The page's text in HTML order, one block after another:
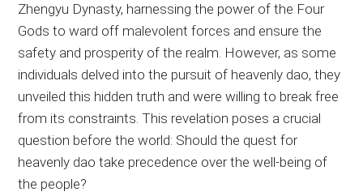
Zhengyu Dynasty, harnessing the power of the Four
Gods to ward off malevolent forces and ensure the
safety and prosperity of the realm. However, as some
individuals delved into the pursuit of heavenly dao, they
unveiled this hidden truth and were willing to break free
from its constraints. This revelation poses a crucial
question before the world: Should the quest for
heavenly dao take precedence over the well-being of
the people?